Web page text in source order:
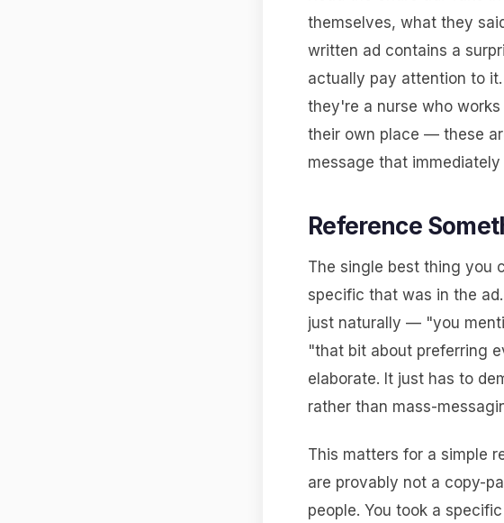
themselves, what they
written ad contains a
actually pay attention to
they're a nurse who
their own place — these
message that
Reference
The single best thing you
specific that was in the
just naturally — "you
"that bit about preferring
elaborate. It just has to
rather than mass-
This matters for a simple
are provably not a copy-
people. You took a